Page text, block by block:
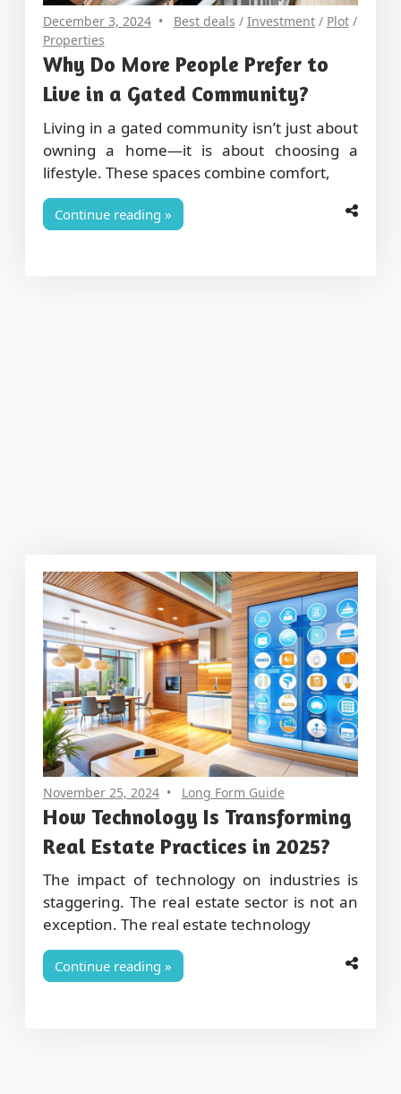
December 3, 2024 Best deals / Investment/ Plot/
Properties
Why Do More People Prefer to
Live in a Gated Community?
Living in a gated community isn’t just about
owning a home—it is about choosing a
lifestyle. These spaces combine comfort,
Continue reading
November 25, 2024 Long Form Guide
How Technology Is Transforming
Real Estate Practices in 2025?
The impact of technology on industries is
staggering. The real estate sector is not an
exception. The real estate technology
Continue reading